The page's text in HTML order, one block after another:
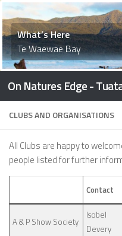
What’s Here
Te Waewae Bay
What’s Here
Waiau Memorial Library
What’s Here
History
What’s Here
Things to Do
What’s Here
What’s Here
Accommodation
What’s Here
What’s Here
Things To Do
What’s Here
What’s Here
What’s Here
What’s Here
On Natures Edge -
CLUBS AND ORGANISATIONS
All Clubs are happy to
people listed for further
Contact
A & P Show Society
Isobel
Devery